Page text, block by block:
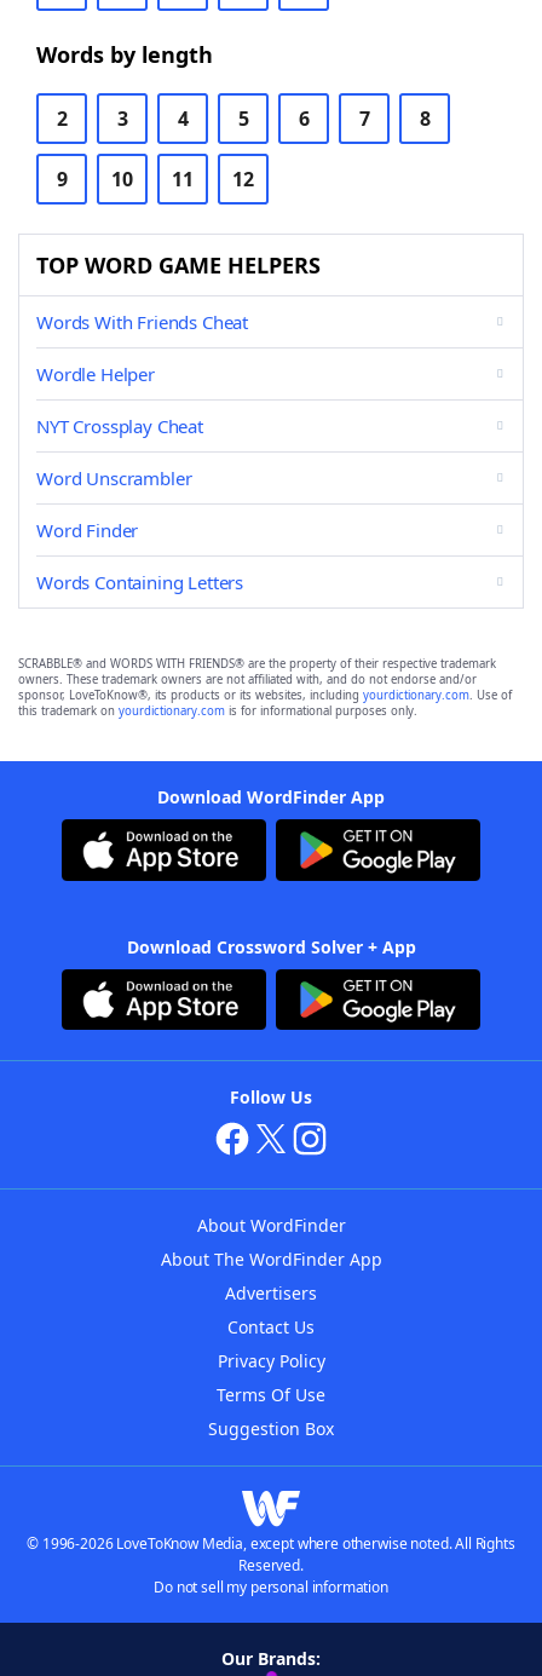
Words by length
2 3 4 5 6 7 8
9 10 11 12
TOP WORD GAME HELPERS
Words With Friends Cheat
Wordle Helper
NYT Crossplay Cheat
Word Unscrambler
Word Finder
Words Containing Letters
SCRABBLE® and WORDS WITH FRIENDS® are the property of their respective trademark
owners. These trademark owners are not affiliated with, and do not endorse and/or
sponsor, LoveToKnow®, its products or its websites, including yourdictionary.com. Use of
this trademark on yourdictionary.com is for informational purposes only.
Download WordFinder App
Download Crossword Solver + App
Follow Us
About WordFinder
About The WordFinder App
Advertisers
Contact Us
Privacy Policy
Terms Of Use
Suggestion Box
© 1996-2026 LoveToKnow Media, except where otherwise noted. All Rights
Reserved.
Do not sell my personal information
Our Brands: